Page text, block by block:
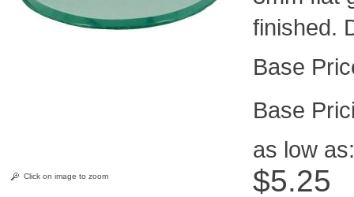
Click on image to zoom
finished.
as low as:
$5.25